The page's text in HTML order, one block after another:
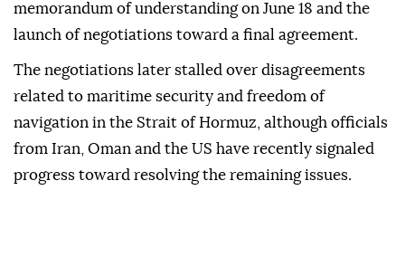
memorandum of understanding on June 18 and the
launch of negotiations toward a final agreement.
The negotiations later stalled over disagreements
related to maritime security and freedom of
navigation in the Strait of Hormuz, although officials
from Iran, Oman and the US have recently signaled
progress toward resolving the remaining issues.